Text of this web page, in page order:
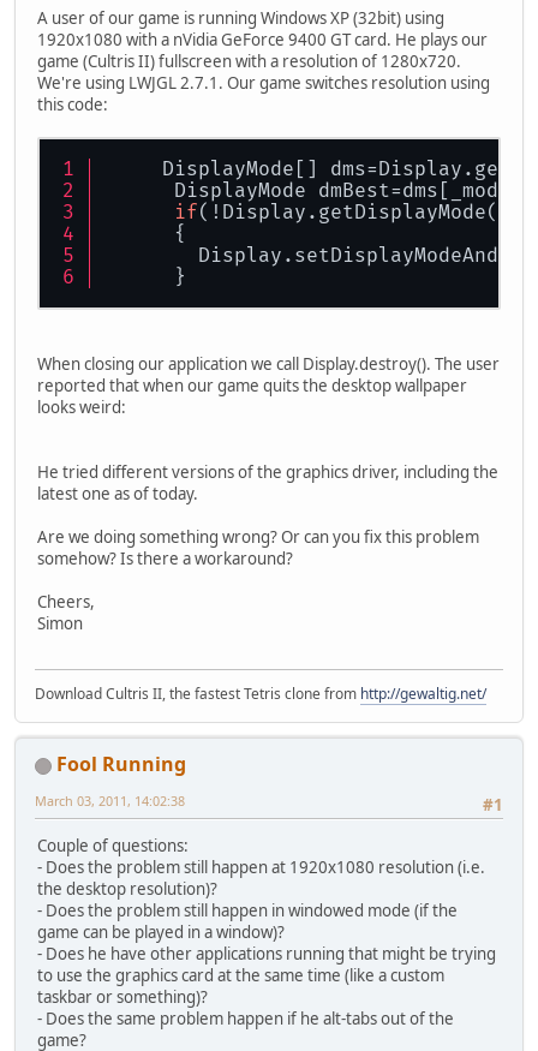
A user of our game is running Windows XP (32bit) using
1920x1080 with a nVidia GeForce 9400 GT card. He plays our
game (Cultris II) fullscreen with a resolution of 1280x720.
We're using LWJGL 2.7.1. Our game switches resolution using
this code:
DisplayMode[]
DisplayMode dmBest=dms[_mode];
if(!Display.getDisplayMode().
{
}
When closing our application we call Display.destroy(). The user
reported that when our game quits the desktop wallpaper
looks weird:
He tried different versions of the graphics driver, including the
latest one as of today.
Are we doing something wrong? Or can you fix this problem
somehow? Is there a workaround?
Cheers,
Simon
Download Cultris II, the fastest Tetris clone from http://gewaltig.net/
Fool Running
#1
March 03, 2011, 14:02:38
Couple of questions:
- Does the problem still happen at 1920x1080 resolution (i.e.
the desktop resolution)?
- Does the problem still happen in windowed mode (if the
game can be played in a window)?
- Does he have other applications running that might be trying
to use the graphics card at the same time (like a custom
taskbar or something)?
- Does the same problem happen if he alt-tabs out of the
game?